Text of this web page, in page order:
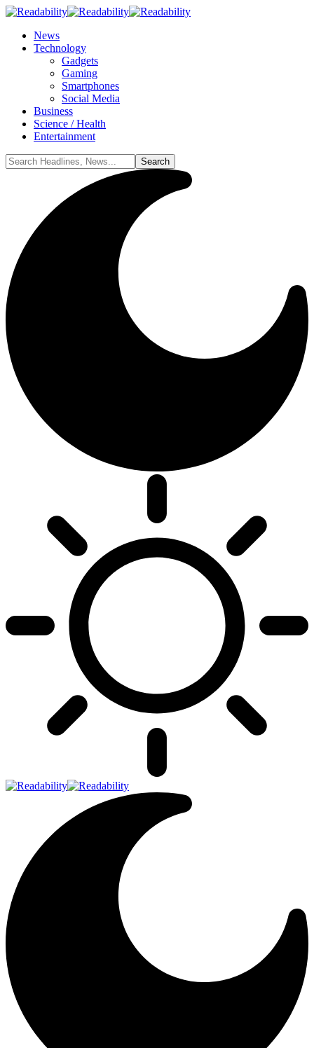
News
Technology
Gadgets
Gaming
Smartphones
Social Media
Business
Science / Health
Entertainment